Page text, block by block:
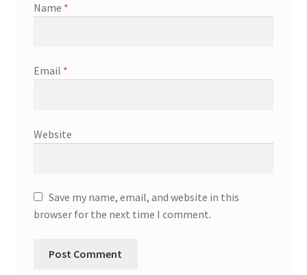
Name *
Email *
Website
Save my name, email, and website in this
browser for the next time I comment.